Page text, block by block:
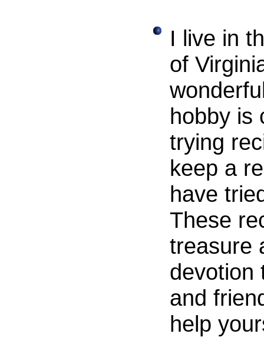
I live in
of
hobby is
trying
keep a
have
These
treasure
devotion
and
help